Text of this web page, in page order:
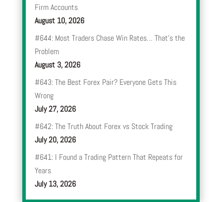
Firm Accounts
August 10, 2026
#644: Most Traders Chase Win Rates… That’s the
Problem
August 3, 2026
#643: The Best Forex Pair? Everyone Gets This
Wrong
July 27, 2026
#642: The Truth About Forex vs Stock Trading
July 20, 2026
#641: I Found a Trading Pattern That Repeats for
Years
July 13, 2026